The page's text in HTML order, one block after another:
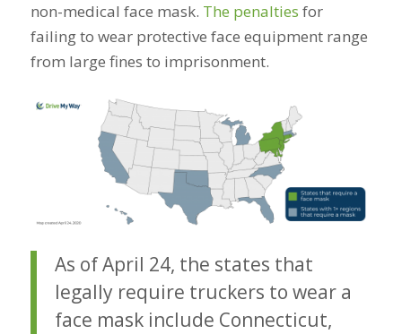
non-medical face mask. The penalties for
failing to wear protective face equipment range
from large fines to imprisonment.
As of April 24, the states that
legally require truckers to wear a
face mask include Connecticut,